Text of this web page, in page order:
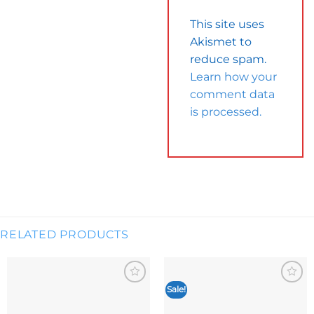
This site uses
Akismet to
reduce spam.
Learn how your
comment data
is processed.
RELATED PRODUCTS
Sale!